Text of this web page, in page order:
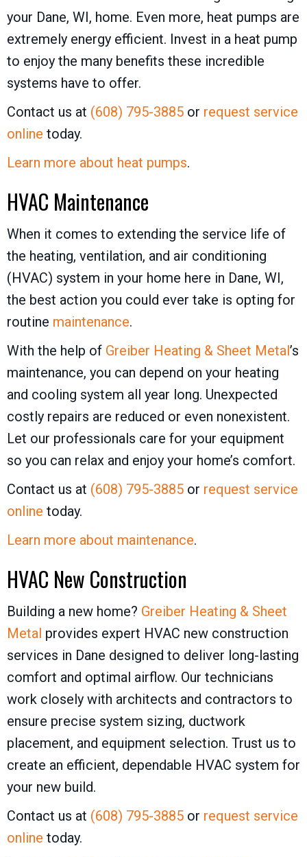
your Dane, WI, home. Even more, heat pumps are
extremely energy efficient. Invest in a heat pump
to enjoy the many benefits these incredible
systems have to offer.
Contact us at (608) 795-3885 or request service
online today.
Learn more about heat pumps.
HVAC Maintenance
When it comes to extending the service life of
the heating, ventilation, and air conditioning
(HVAC) system in your home here in Dane, WI,
the best action you could ever take is opting for
routine maintenance.
With the help of Greiber Heating & Sheet Metal’s
maintenance, you can depend on your heating
and cooling system all year long. Unexpected
costly repairs are reduced or even nonexistent.
Let our professionals care for your equipment
so you can relax and enjoy your home’s comfort.
Contact us at (608) 795-3885 or request service
online today.
Learn more about maintenance.
HVAC New Construction
Building a new home? Greiber Heating & Sheet
Metal provides expert HVAC new construction
services in Dane designed to deliver long-lasting
comfort and optimal airflow. Our technicians
work closely with architects and contractors to
ensure precise system sizing, ductwork
placement, and equipment selection. Trust us to
create an efficient, dependable HVAC system for
your new build.
Contact us at (608) 795-3885 or request service
online today.